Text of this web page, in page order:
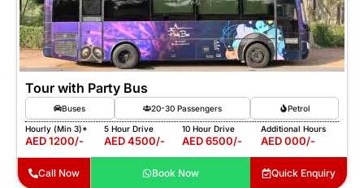
Tour with Party Bus
Buses 20-30 Passengers Petrol
Hourly (Min 3)*
AED 1200/-
5 Hour Drive
AED 4500/-
10 Hour Drive
AED 6500/-
Additional Hours
AED 000/-
Call Now Book Now Quick Enquiry